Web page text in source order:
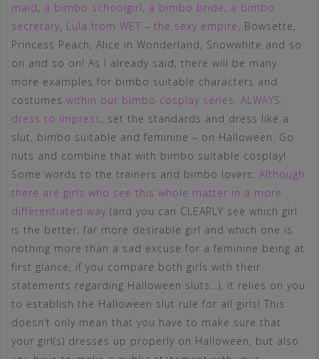
maid, a bimbo schoolgirl, a bimbo bride, a bimbo
secretary, Lula from WET – the sexy empire, Bowsette,
Princess Peach, Alice in Wonderland, Snowwhite and so
on and so on! As I already said, there will be many
more examples for bimbo suitable characters and
costumes within our bimbo cosplay series. ALWAYS,
dress to impress, set the standards and dress like a
slut, bimbo suitable and feminine – on Halloween: Go
nuts and combine that with bimbo suitable cosplay!
Some words to the trainers and bimbo lovers: Although
there are girls who see this whole matter in a more
differentiated way (and you can CLEARLY see which girl
is the better, far more desirable girl and which one is
nothing more than a sad excuse for a feminine being at
first glance, if you compare both girls with their
statements regarding Halloween sluts…), it relies on you
to establish the Halloween slut rule for all girls! This
doesn’t only mean that you have to make sure that
your girl(s) dresses up properly on Halloween, but also